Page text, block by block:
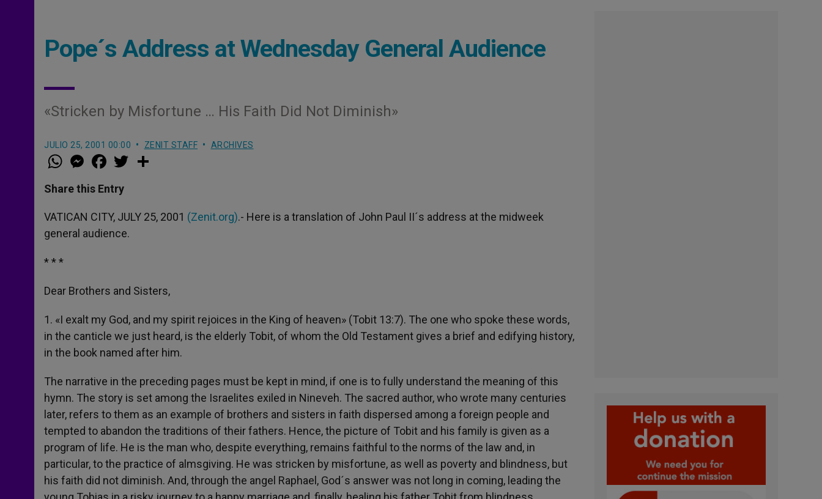
Pope´s Address at Wednesday General Audience
«Stricken by Misfortune … His Faith Did Not Diminish»
JULIO 25, 2001 00:00 ZENIT STAFF ARCHIVES
W
h
t
s
p
p
M
e
s
e
g
e
r
a
e
b
o
k
w
r
Share this Entry
VATICAN CITY, JULY 25, 2001 (Zenit.org).- Here is a translation of John Paul II´s address at the midweek
general audience.
* * *
Dear Brothers and Sisters,
1. «I exalt my God, and my spirit rejoices in the King of heaven» (Tobit 13:7). The one who spoke these words,
in the canticle we just heard, is the elderly Tobit, of whom the Old Testament gives a brief and edifying history,
in the book named after him.
The narrative in the preceding pages must be kept in mind, if one is to fully understand the meaning of this
hymn. The story is set among the Israelites exiled in Nineveh. The sacred author, who wrote many centuries
later, refers to them as an example of brothers and sisters in faith dispersed among a foreign people and
tempted to abandon the traditions of their fathers. Hence, the picture of Tobit and his family is given as a
program of life. He is the man who, despite everything, remains faithful to the norms of the law and, in
particular, to the practice of almsgiving. He was stricken by misfortune, as well as poverty and blindness, but
his faith did not diminish. And, through the angel Raphael, God´s answer was not long in coming, leading the